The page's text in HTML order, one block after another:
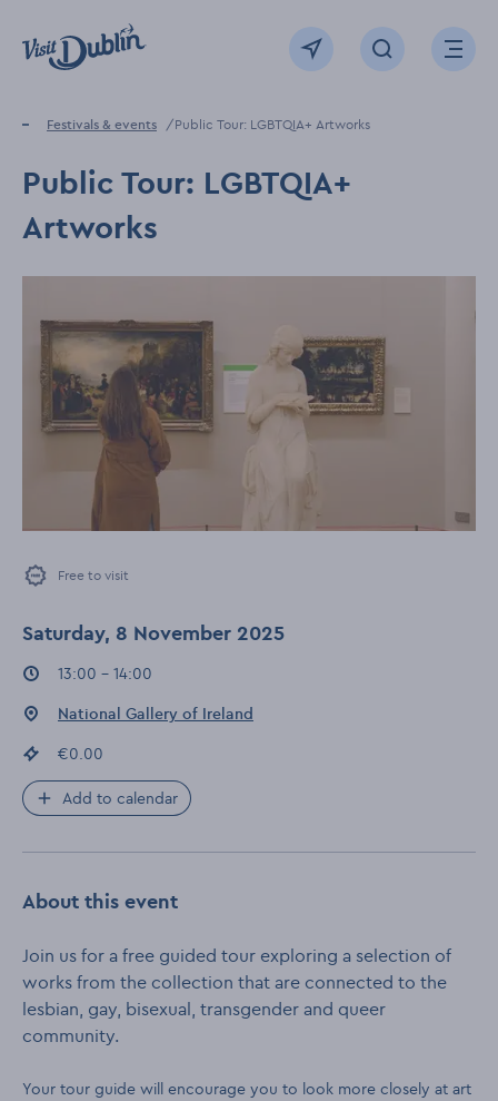
Click to go back to the homepage
View map Click to openOpen
Home
Festivals & events Public Tour: LGBTQIA+ Artworks
Public Tour: LGBTQIA+
Artworks
Free to visit
Saturday, 8 November 2025
Event times:
13:00 - 14:00
Event location:
National Gallery of Ireland
Event price
€0.00
Add to calendar
About this event
Join us for a free guided tour exploring a selection of
works from the collection that are connected to the
lesbian, gay, bisexual, transgender and queer
community.
Your tour guide will encourage you to look more closely at art